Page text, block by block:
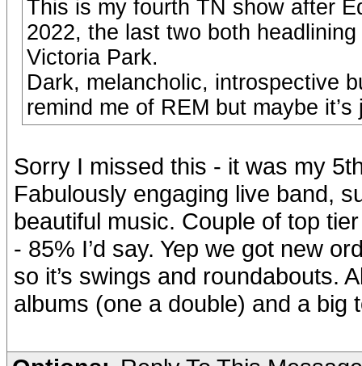
This is my fourth TN show after
2022, the last two both
Victoria Park.
Dark, melancholic, introspective
remind me of REM but maybe it’s
Sorry I missed this - it was my
Fabulously engaging live band,
beautiful music. Couple of top
- 85% I’d say. Yep we got new
so it’s swings and roundabouts.
albums (one a double) and a big